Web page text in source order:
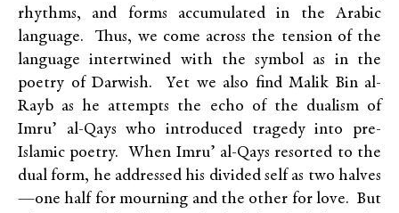
rhythms, and forms accumulated in the Arabic
language. Thus, we come across the tension of the
language intertwined with the symbol as in the
poetry of Darwish. Yet we also find Malik Bin al-
Rayb as he attempts the echo of the dualism of
Imru’ al-Qays who introduced tragedy into pre-
Islamic poetry. When Imru’ al-Qays resorted to the
dual form, he addressed his divided self as two halves
—one half for mourning and the other for love. But